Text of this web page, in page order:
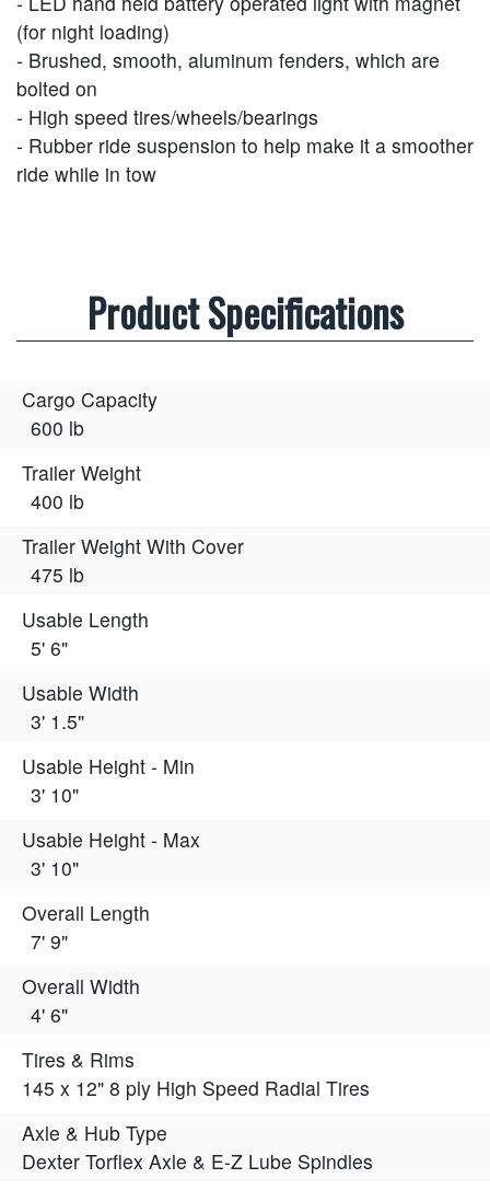
(for night loading)
- Brushed, smooth, aluminum fenders, which are
bolted on
- High speed tires/wheels/bearings
- Rubber ride suspension to help make it a smoother
ride while in tow
Product Specifications
Cargo Capacity
600 lb
Trailer Weight
400 lb
Trailer Weight With Cover
475 lb
Usable Length
5' 6"
Usable Width
3' 1.5"
Usable Height - Min
3' 10"
Usable Height - Max
3' 10"
Overall Length
7' 9"
Overall Width
4' 6"
Tires & Rims
145 x 12" 8 ply High Speed Radial Tires
Axle & Hub Type
Dexter Torflex Axle & E-Z Lube Spindles